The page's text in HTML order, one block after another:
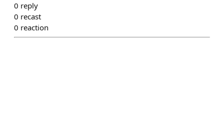
0 reply
0 recast
0 reaction